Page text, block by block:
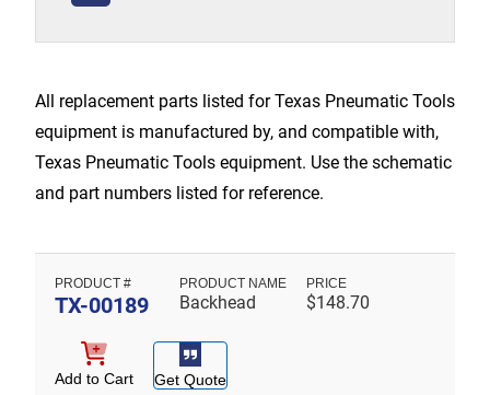
All replacement parts listed for Texas Pneumatic Tools
equipment is manufactured by, and compatible with,
Texas Pneumatic Tools equipment. Use the schematic
and part numbers listed for reference.
TX-00189 Backhead $148.70
Add to Cart Get Quote